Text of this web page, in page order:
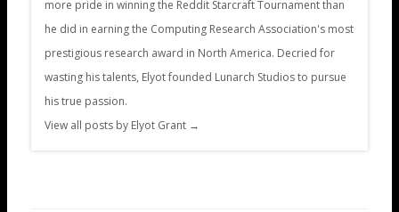
more pride in winning the Reddit Starcraft Tournament than
he did in earning the Computing Research Association's most
prestigious research award in North America. Decried for
wasting his talents, Elyot founded Lunarch Studios to pursue
his true passion.
View all posts by Elyot Grant →